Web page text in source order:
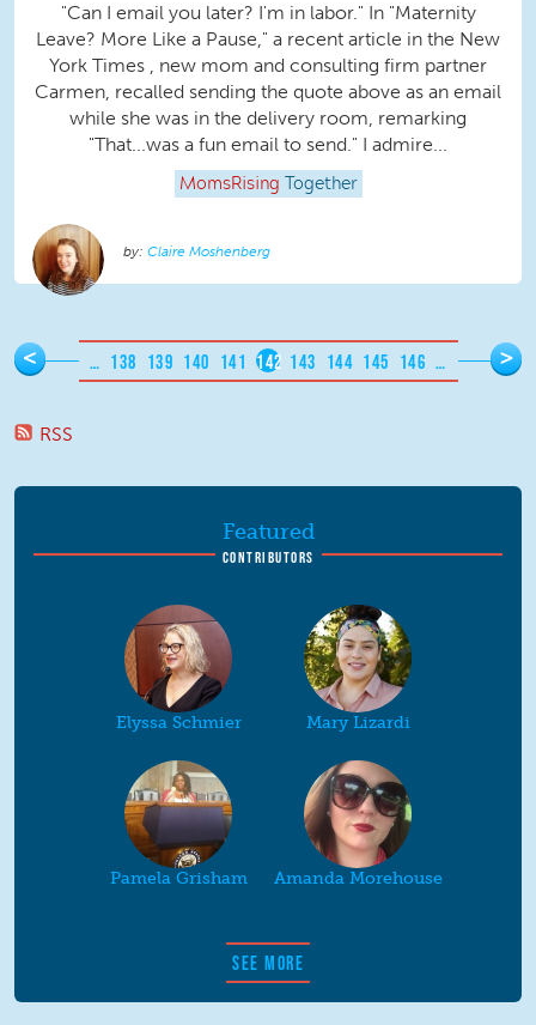
"Can I email you later? I'm in labor." In "Maternity
Leave? More Like a Pause," a recent article in the New
York Times , new mom and consulting firm partner
Carmen, recalled sending the quote above as an email
while she was in the delivery room, remarking
"That...was a fun email to send." I admire...
MomsRising Together
Claire Moshenberg
Pages
< … 138 139 140 141 142 143 144 145 146 … >
RSS
Featured
CONTRIBUTORS
Elyssa Schmier Mary Lizardi
Pamela Grisham Amanda Morehouse
SEE MORE